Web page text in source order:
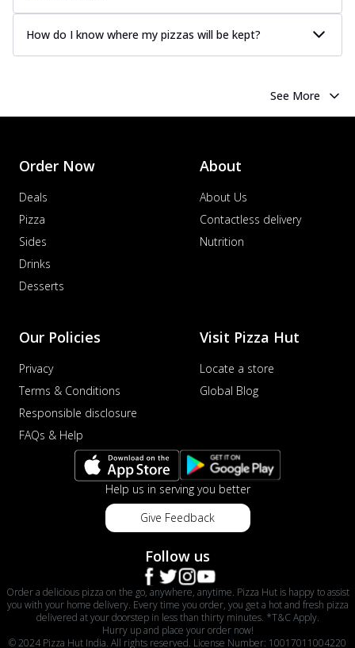
How do I know where my pizzas will be kept?
See More
Order Now
Deals
Pizza
Sides
Drinks
Desserts
About
About Us
Contactless delivery
Nutrition
Our Policies
Privacy
Terms & Conditions
Responsible disclosure
FAQs & Help
Visit Pizza Hut
Locate a store
Global Blog
Help us in serving you better
Give Feedback
Follow us
Order a delicious pizza on the go, anywhere, anytime. Pizza Hut is happy to assist
you with your home delivery. Every time you order, you get a hot and fresh pizza
delivered at your doorstep in less than thirty minutes. *T&C Apply.
Hurry up and place your order now!
© 2024 Pizza Hut India. All rights reserved. License Number: 10017011004220